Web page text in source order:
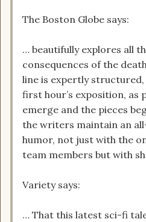
The Boston Globe says:
… beautifully explores all
consequences of the
line is expertly
first hour’s exposition, as
emerge and the pieces
the writers maintain an
humor, not just with the
team members but with
Variety says:
… That this latest sci-fi